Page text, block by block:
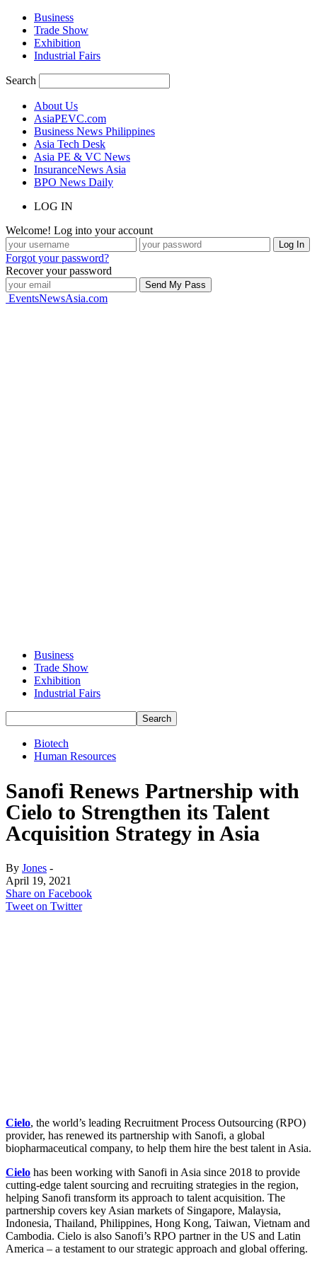
Business
Trade Show
Exhibition
Industrial Fairs
Search
About Us
AsiaPEVC.com
Business News Philippines
Asia Tech Desk
Asia PE & VC News
InsuranceNews Asia
BPO News Daily
LOG IN
Welcome! Log into your account
Forgot your password?
Recover your password
EventsNewsAsia.com
Business
Trade Show
Exhibition
Industrial Fairs
Biotech
Human Resources
Sanofi Renews Partnership with
Cielo to Strengthen its Talent
Acquisition Strategy in Asia
By Jones -
April 19, 2021
Share on Facebook
Tweet on Twitter
Cielo, the world’s leading Recruitment Process Outsourcing (RPO)
provider, has renewed its partnership with Sanofi, a global
biopharmaceutical company, to help them hire the best talent in Asia.
Cielo has been working with Sanofi in Asia since 2018 to provide
cutting-edge talent sourcing and recruiting strategies in the region,
helping Sanofi transform its approach to talent acquisition. The
partnership covers key Asian markets of Singapore, Malaysia,
Indonesia, Thailand, Philippines, Hong Kong, Taiwan, Vietnam and
Cambodia. Cielo is also Sanofi’s RPO partner in the US and Latin
America – a testament to our strategic approach and global offering.